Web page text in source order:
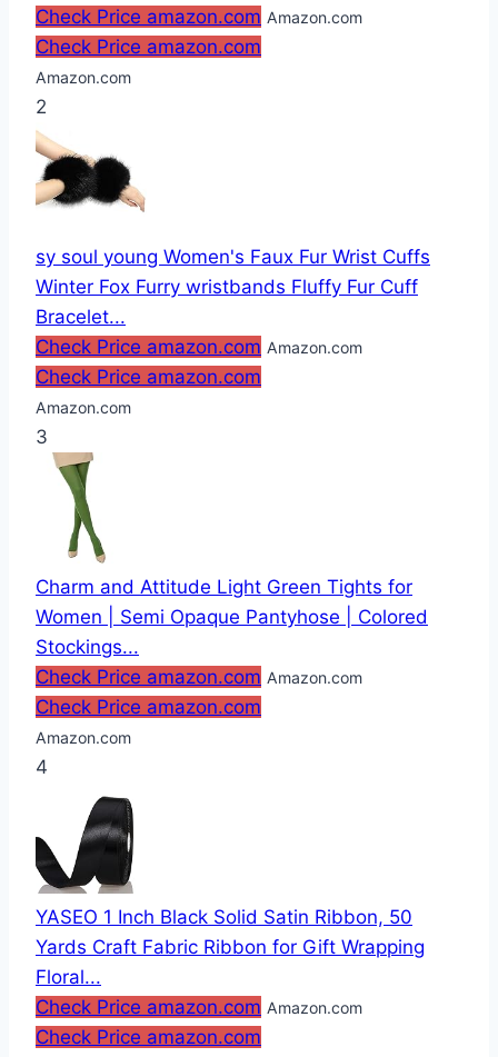
Check Price amazon.com Amazon.com
Check Price amazon.com
Amazon.com
2
sy soul young Women's Faux Fur Wrist Cuffs
Winter Fox Furry wristbands Fluffy Fur Cuff
Bracelet...
Check Price amazon.com Amazon.com
Check Price amazon.com
Amazon.com
3
Charm and Attitude Light Green Tights for
Women | Semi Opaque Pantyhose | Colored
Stockings...
Check Price amazon.com Amazon.com
Check Price amazon.com
Amazon.com
4
YASEO 1 Inch Black Solid Satin Ribbon, 50
Yards Craft Fabric Ribbon for Gift Wrapping
Floral...
Check Price amazon.com Amazon.com
Check Price amazon.com